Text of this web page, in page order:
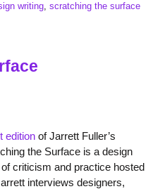
writing, scratching the surface
editionof Jarrett Fuller’s
the Surface is a design
criticism and practice hosted
interviews designers,